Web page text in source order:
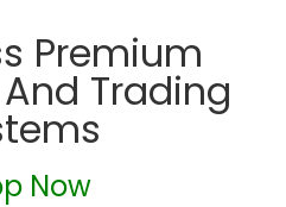
Premium
Trading
Now